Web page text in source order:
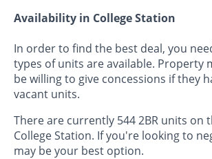
Availability in College Station
In order to find the best deal, you
types of units are available. Property
be willing to give concessions if they
vacant units.
There are currently 544 2BR units on
College Station. If you're looking to
may be your best option.